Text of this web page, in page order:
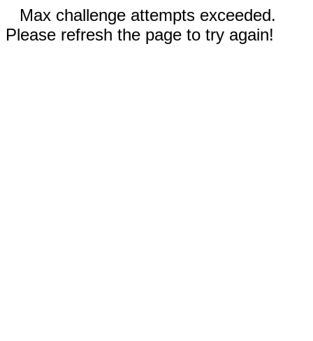
Max challenge attempts exceeded.
Please refresh the page to try again!